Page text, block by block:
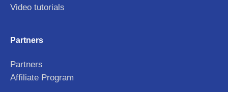
Video tutorials
Partners
Partners
Affiliate Program